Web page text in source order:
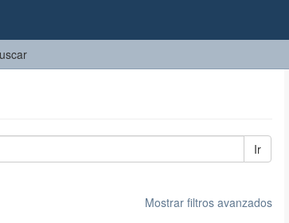
Ir
Mostrar filtros avanzados